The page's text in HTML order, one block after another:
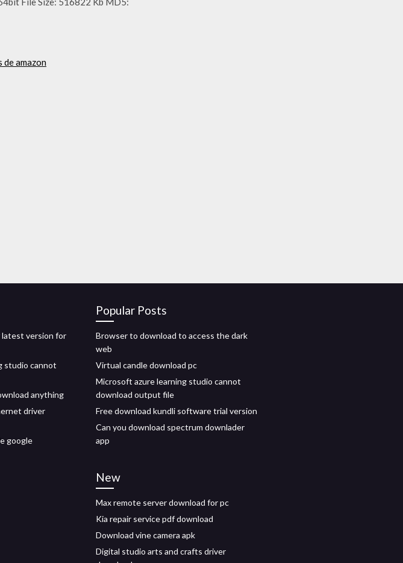
de amazon
latest version for
studio cannot
anything
driver
google
Popular Posts
Browser to download to access the dark
web
Virtual candle download pc
Microsoft azure learning studio cannot
download output file
Free download kundli software trial version
Can you download spectrum downlader
app
New
Max remote server download for pc
Kia repair service pdf download
Download vine camera apk
Digital studio arts and crafts driver